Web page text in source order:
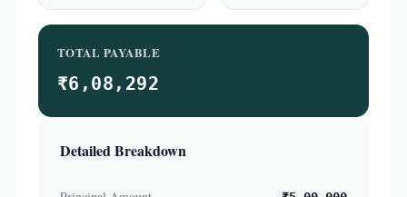
TOTAL PAYABLE
₹6,08,292
Detailed Breakdown